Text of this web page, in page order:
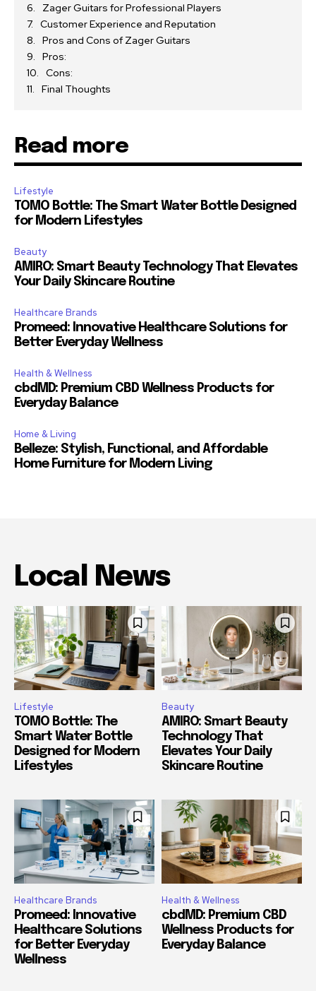
Zager Guitars for Professional Players
Customer Experience and Reputation
Pros and Cons of Zager Guitars
Pros:
Cons:
Final Thoughts
Read more
Lifestyle
TOMO Bottle: The Smart Water Bottle Designed
for Modern Lifestyles
Beauty
AMIRO: Smart Beauty Technology That Elevates
Your Daily Skincare Routine
Healthcare Brands
Promeed: Innovative Healthcare Solutions for
Better Everyday Wellness
Health & Wellness
cbdMD: Premium CBD Wellness Products for
Everyday Balance
Home & Living
Belleze: Stylish, Functional, and Affordable
Home Furniture for Modern Living
Local News
Lifestyle
TOMO Bottle: The
Smart Water Bottle
Designed for Modern
Lifestyles
Beauty
AMIRO: Smart Beauty
Technology That
Elevates Your Daily
Skincare Routine
Healthcare Brands
Promeed: Innovative
Healthcare Solutions
for Better Everyday
Wellness
Health & Wellness
cbdMD: Premium CBD
Wellness Products for
Everyday Balance